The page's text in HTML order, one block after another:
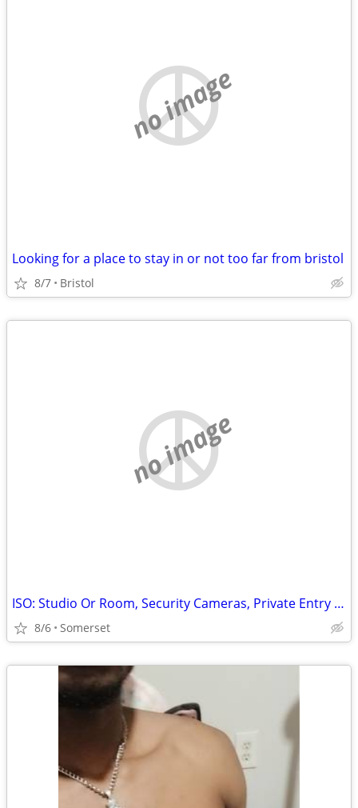
no image
Looking for a place to stay in or not too far from bristol
8/7 Bristol
no image
ISO: Studio Or Room, Security Cameras, Private Entry Only
8/6 Somerset